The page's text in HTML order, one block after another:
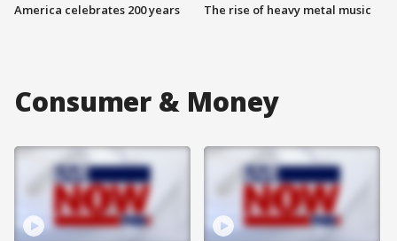
America celebrates 200 years The rise of heavy metal music
Consumer & Money